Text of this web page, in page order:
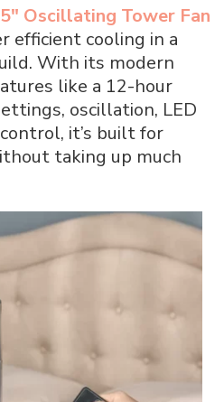
Tower
Fan
Manual
–
SKU:824-
044V80
Oscillating Tower Fan
efficient cooling in a
With its modern
like a 12-hour
oscillation, LED
it’s built for
taking up much